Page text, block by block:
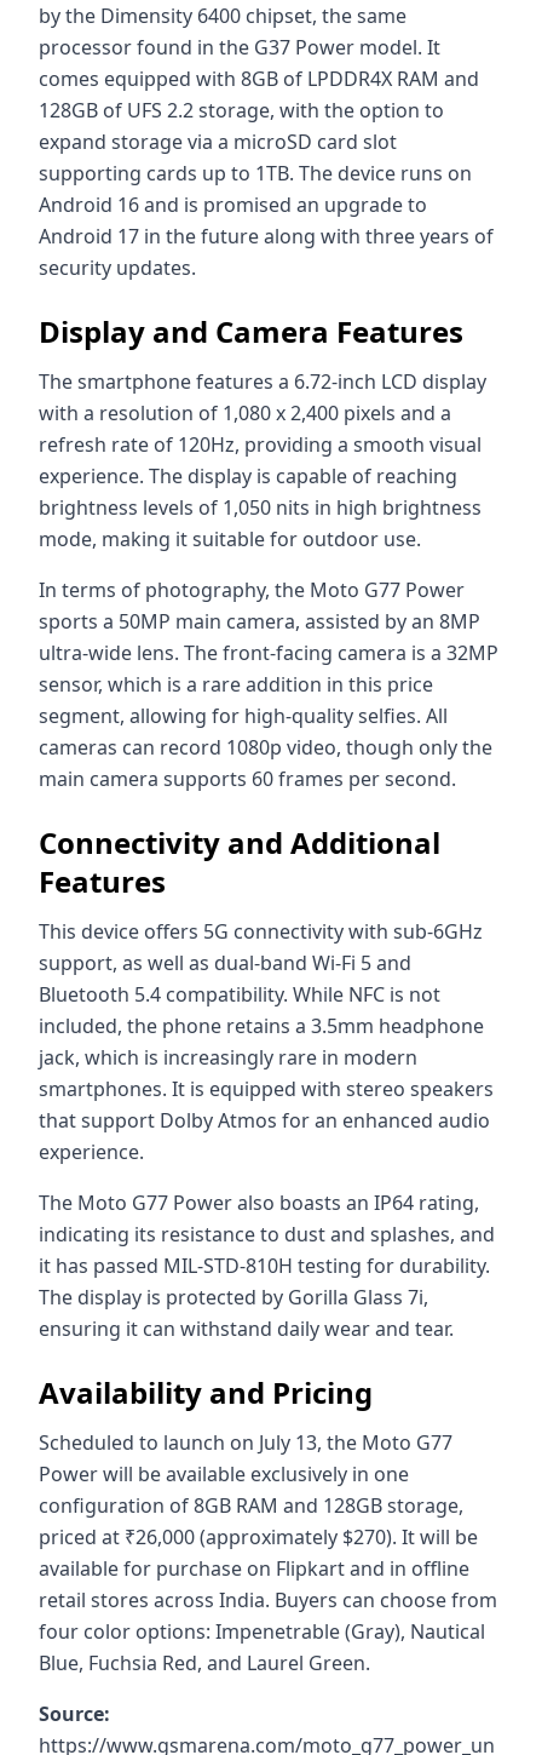
by the Dimensity 6400 chipset, the same
processor found in the G37 Power model. It
comes equipped with 8GB of LPDDR4X RAM and
128GB of UFS 2.2 storage, with the option to
expand storage via a microSD card slot
supporting cards up to 1TB. The device runs on
Android 16 and is promised an upgrade to
Android 17 in the future along with three years of
security updates.
Display and Camera Features
The smartphone features a 6.72-inch LCD display
with a resolution of 1,080 x 2,400 pixels and a
refresh rate of 120Hz, providing a smooth visual
experience. The display is capable of reaching
brightness levels of 1,050 nits in high brightness
mode, making it suitable for outdoor use.
In terms of photography, the Moto G77 Power
sports a 50MP main camera, assisted by an 8MP
ultra-wide lens. The front-facing camera is a 32MP
sensor, which is a rare addition in this price
segment, allowing for high-quality selfies. All
cameras can record 1080p video, though only the
main camera supports 60 frames per second.
Connectivity and Additional
Features
This device offers 5G connectivity with sub-6GHz
support, as well as dual-band Wi-Fi 5 and
Bluetooth 5.4 compatibility. While NFC is not
included, the phone retains a 3.5mm headphone
jack, which is increasingly rare in modern
smartphones. It is equipped with stereo speakers
that support Dolby Atmos for an enhanced audio
experience.
The Moto G77 Power also boasts an IP64 rating,
indicating its resistance to dust and splashes, and
it has passed MIL-STD-810H testing for durability.
The display is protected by Gorilla Glass 7i,
ensuring it can withstand daily wear and tear.
Availability and Pricing
Scheduled to launch on July 13, the Moto G77
Power will be available exclusively in one
configuration of 8GB RAM and 128GB storage,
priced at ₹26,000 (approximately $270). It will be
available for purchase on Flipkart and in offline
retail stores across India. Buyers can choose from
four color options: Impenetrable (Gray), Nautical
Blue, Fuchsia Red, and Laurel Green.
Source:
https://www.gsmarena.com/moto_g77_power_un